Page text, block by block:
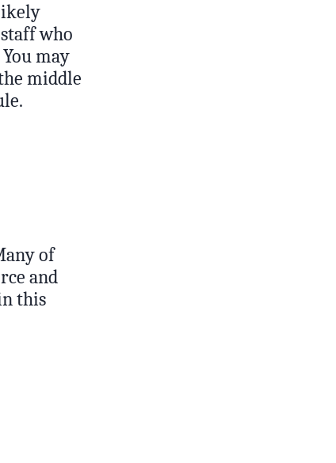
who
may
middle
of
and
this